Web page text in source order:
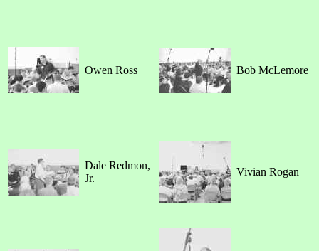
Owen Ross Bob McLemore
Dale Redmon,
Jr.
Vivian Rogan